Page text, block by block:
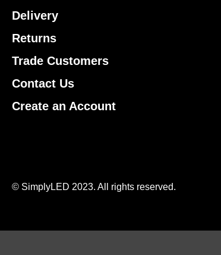
Delivery
Returns
Trade Customers
Contact Us
Create an Account
© SimplyLED 2023. All rights reserved.